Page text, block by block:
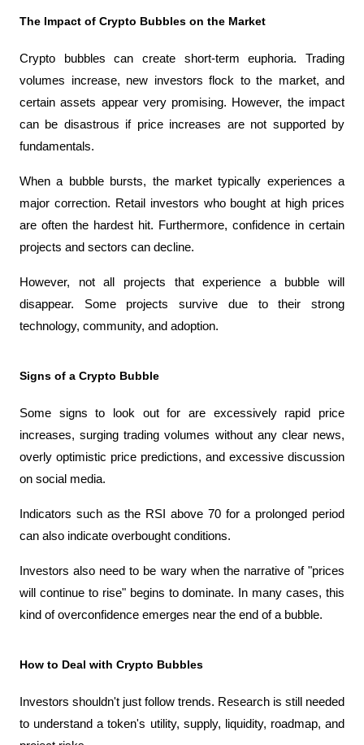
The Impact of Crypto Bubbles on the Market
Crypto bubbles can create short-term euphoria. Trading
volumes increase, new investors flock to the market, and
certain assets appear very promising. However, the impact
can be disastrous if price increases are not supported by
fundamentals.
When a bubble bursts, the market typically experiences a
major correction. Retail investors who bought at high prices
are often the hardest hit. Furthermore, confidence in certain
projects and sectors can decline.
However, not all projects that experience a bubble will
disappear. Some projects survive due to their strong
technology, community, and adoption.
Signs of a Crypto Bubble
Some signs to look out for are excessively rapid price
increases, surging trading volumes without any clear news,
overly optimistic price predictions, and excessive discussion
on social media.
Indicators such as the RSI above 70 for a prolonged period
can also indicate overbought conditions.
Investors also need to be wary when the narrative of "prices
will continue to rise" begins to dominate. In many cases, this
kind of overconfidence emerges near the end of a bubble.
How to Deal with Crypto Bubbles
Investors shouldn't just follow trends. Research is still needed
to understand a token's utility, supply, liquidity, roadmap, and